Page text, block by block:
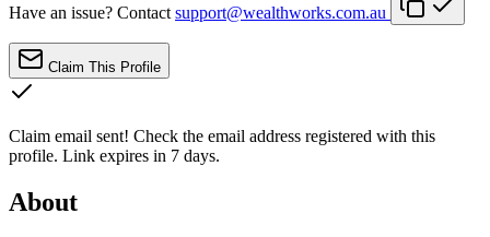
Have an issue? Contact support@wealthworks.com.au
Claim This Profile
Claim email sent! Check the email address registered with this
profile. Link expires in 7 days.
About